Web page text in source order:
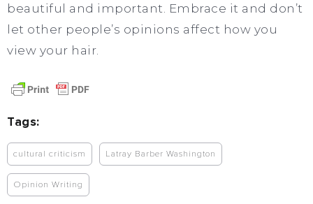
beautiful and important. Embrace it and don’t
let other people’s opinions affect how you
view your hair.
Tags:
cultural criticism Latray Barber Washington
Opinion Writing